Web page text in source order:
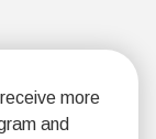
more
and